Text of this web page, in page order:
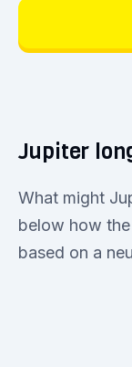
Jupiter
What might
below how
based on a